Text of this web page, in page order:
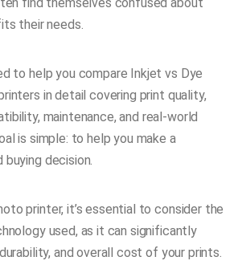
their needs.
to help you compare Inkjet vs Dye
in detail covering print quality,
maintenance, and real-world
is simple: to help you make a
decision.
printer, it’s essential to consider the
used, as it can significantly
and overall cost of your prints.